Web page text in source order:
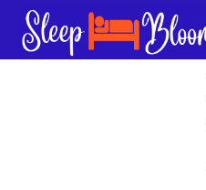
Skip